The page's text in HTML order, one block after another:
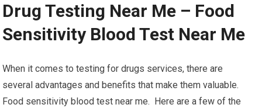
Drug Testing Near Me – Food
Sensitivity Blood Test Near Me
When it comes to testing for drugs services, there are
several advantages and benefits that make them valuable.
Food sensitivity blood test near me. Here are a few of the